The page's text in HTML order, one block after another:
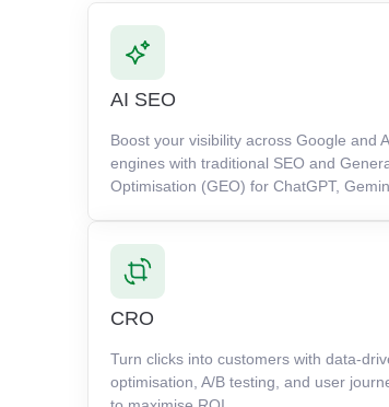
AI SEO
Boost your visibility across Google and
engines with traditional SEO and
Optimisation (GEO) for ChatGPT,
CRO
Turn clicks into customers with data-
optimisation, A/B testing, and user